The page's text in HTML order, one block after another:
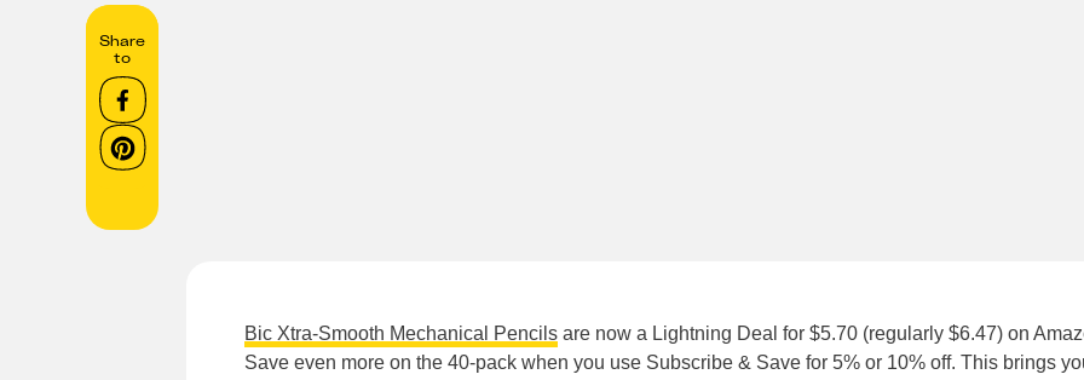
Share
to
Bic Xtra-Smooth Mechanical Pencils are now a Lightning Deal for $5.70 (regularly $6.47) on
Save even more on the 40-pack when you use Subscribe & Save for 5% or 10% off. This brings